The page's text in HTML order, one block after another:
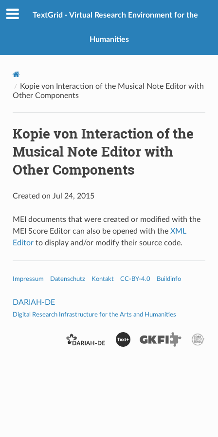
TextGrid - Virtual Research Environment for the
Humanities
Kopie von Interaction of the Musical Note Editor with
Other Components
Kopie von Interaction of the
Musical Note Editor with
Other Components
Created on Jul 24, 2015
MEI documents that were created or modified with the
MEI Score Editor can also be opened with the XML
Editorto display and/or modify their source code.
Impressum Datenschutz Kontakt CC-BY-4.0 Buildinfo
DARIAH-DE
Digital Research Infrastructure for the Arts and Humanities